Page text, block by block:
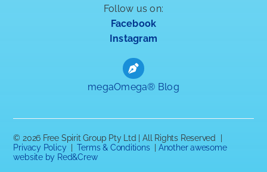
Follow us on:
Facebook
Instagram
megaOmega® Blog
© 2026 Free Spirit Group Pty Ltd | All Rights Reserved |
Privacy Policy |Terms & Conditions| Another awesome
website by Red&Crew